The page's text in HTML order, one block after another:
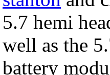
5.7 hemi
well as the
battery